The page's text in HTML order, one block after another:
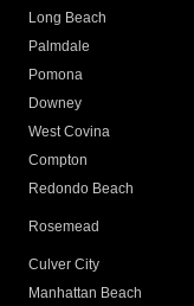
Long Beach
Palmdale
Pomona
Downey
West Covina
Compton
Redondo Beach
Rosemead
Culver City
Manhattan Beach